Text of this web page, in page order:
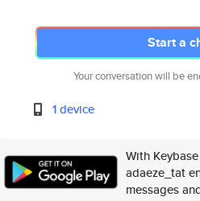
Start a
Your conversation will be
1 device
With
adaeze_tat
messages